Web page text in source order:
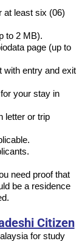
at least six (06)
to 2 MB).
page (up to
with entry and exit
your stay in
letter or trip
need proof that
be a residence
Citizen
for study